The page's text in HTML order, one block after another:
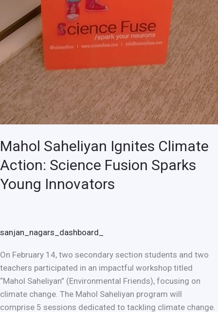
Mahol Saheliyan Ignites Climate
Action: Science Fusion Sparks
Young Innovators
sanjan_nagars_dashboard_
On February 14, two secondary section students and two
teachers participated in an impactful workshop titled
“Mahol Saheliyan” (Environmental Friends), focusing on
climate change. The Mahol Saheliyan program will
comprise 5 sessions dedicated to tackling climate change.